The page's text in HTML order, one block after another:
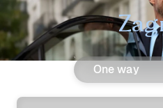
One way